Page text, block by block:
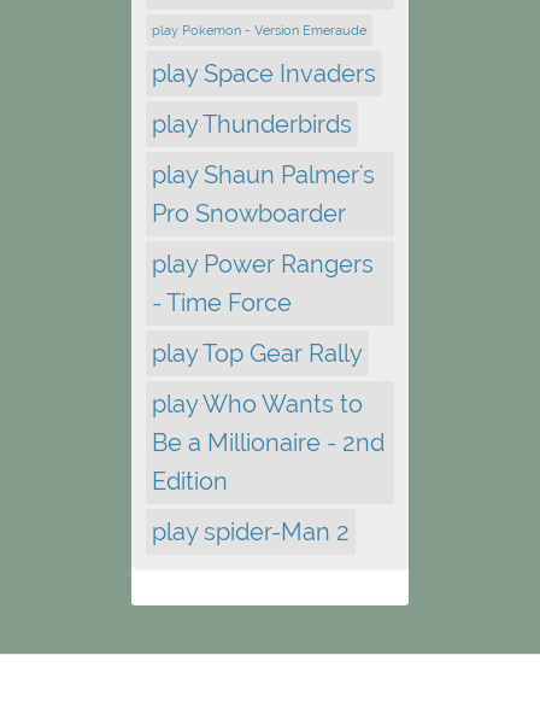
play Pokemon - Version Emeraude
play Space Invaders
play Thunderbirds
play Shaun Palmer's
Pro Snowboarder
play Power Rangers
- Time Force
play Top Gear Rally
play Who Wants to
Be a Millionaire - 2nd
Edition
play spider-Man 2